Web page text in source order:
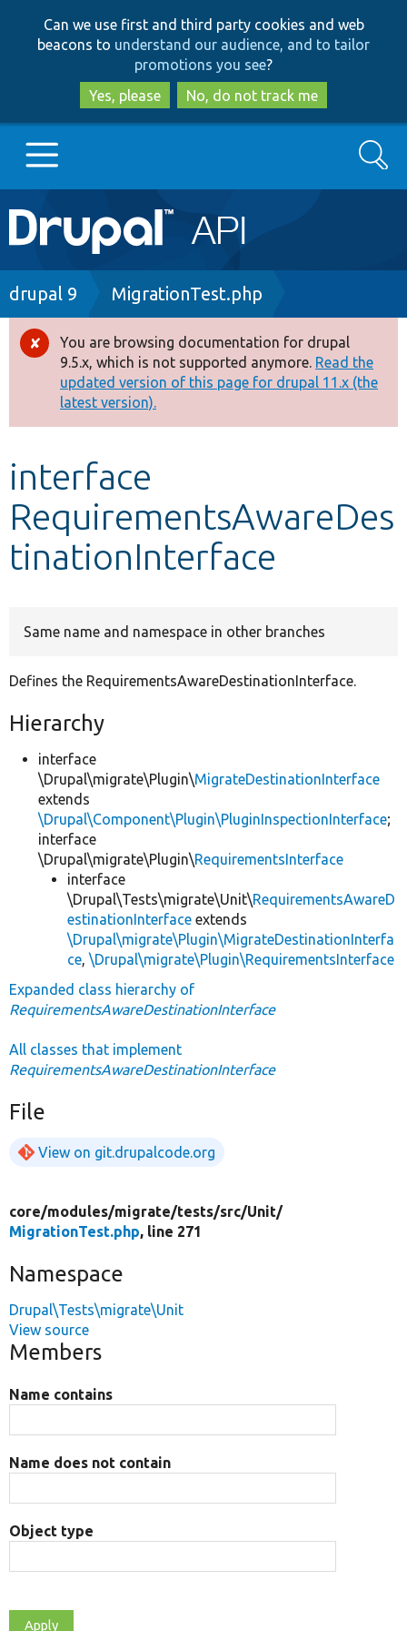
to
main
content
to
search
Can we use first and third party cookies and web
beacons to understand our audience, and to tailor
promotions you see?
Yes, please
No, do not track me
Main
navigation
Go to Drupal.org
Drupal 8+
Other projects
Develop for Drupal
Search
Breadcrumb
drupal 9 MigrationTest.php
Error
message
You are browsing documentation for drupal
9.5.x, which is not supported anymore. Read the
updated version of this page for drupal 11.x (the
latest version).
interface
RequirementsAwareDes
tinationInterface
Same name and namespace in other branches
Defines the RequirementsAwareDestinationInterface.
Hierarchy
interface
\Drupal\migrate\Plugin\MigrateDestinationInterface
extends
\Drupal\Component\Plugin\PluginInspectionInterface;
interface
\Drupal\migrate\Plugin\RequirementsInterface
interface
\Drupal\Tests\migrate\Unit\RequirementsAwareD
estinationInterface extends
\Drupal\migrate\Plugin\MigrateDestinationInterfa
ce, \Drupal\migrate\Plugin\RequirementsInterface
Expanded class hierarchy of
RequirementsAwareDestinationInterface
All classes that implement
RequirementsAwareDestinationInterface
File
View on git.drupalcode.org
core/modules/migrate/tests/src/Unit/
MigrationTest.php, line 271
Namespace
Drupal\Tests\migrate\Unit
View source
Members
Name contains
Name does not contain
Object type